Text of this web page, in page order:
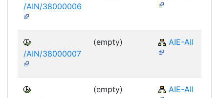
/AIN/38000006
/AIN/38000007
(empty) AIE-AII
(empty) AIE-AII